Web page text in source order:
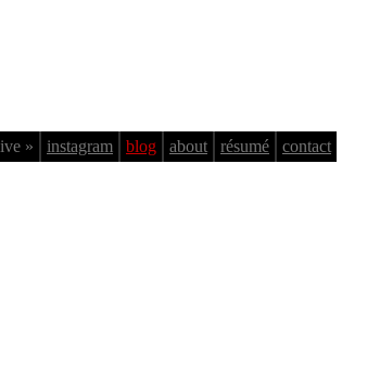
» instagram blog about résumé contact